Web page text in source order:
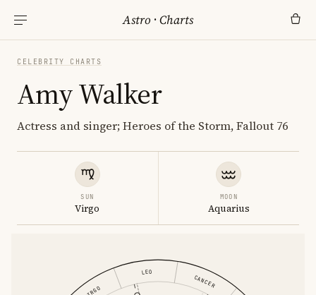
Astro ·Charts
CELEBRITY CHARTS
Amy Walker
Actress and singer; Heroes of the Storm, Fallout 76
SUN
Virgo
MOON
Aquarius
CANCER
LEO